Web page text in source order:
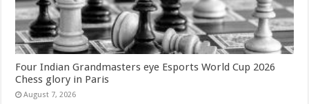
Four Indian Grandmasters eye Esports World Cup 2026
Chess glory in Paris
August 7, 2026